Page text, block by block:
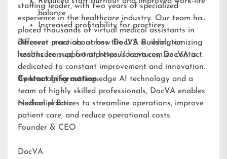
balance
Increased profitability for practices
staffing leader, with two years of specialized
experience in the healthcare industry. Our team has
placed thousands of virtual medical assistants in
different practices across the U.S. Building on
lessons learned from previous ventures, DocVA is
dedicated to constant improvement and innovation.
By leveraging cutting-edge AI technology and a
team of highly skilled professionals, DocVA enables
medical practices to streamline operations, improve
patient care, and reduce operational costs.
Discover more about how DocVA is revolutionizing
healthcare support athttps://docva.comor contact:
Contact Information:
Nathaniel Barz
Founder & CEO
DocVA